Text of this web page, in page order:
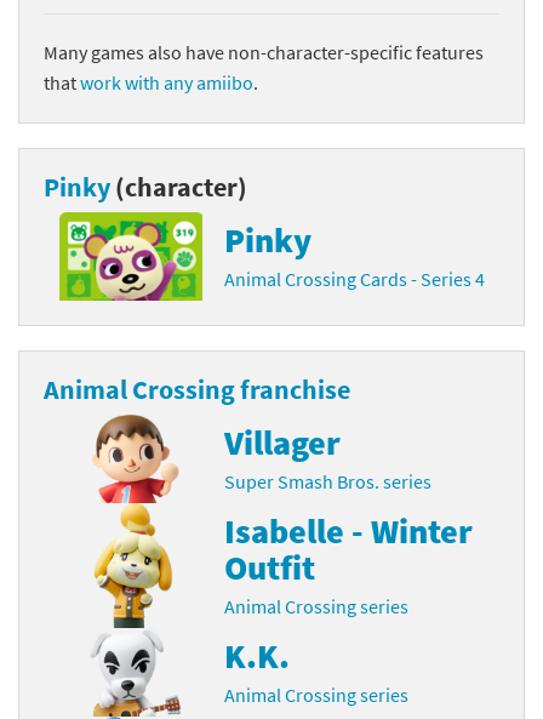
Many games also have non-character-specific features
thatwork with any amiibo.
Pinky(character)
Pinky
Animal Crossing Cards - Series 4
Animal Crossing franchise
Villager
Super Smash Bros. series
Isabelle - Winter
Outfit
Animal Crossing series
K.K.
Animal Crossing series